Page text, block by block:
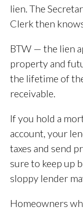
lien. The
Clerk then
BTW — the lien
property and
the lifetime of
receivable.
If you hold a
account, your
taxes and send
sure to keep up
sloppy lender
Homeowners